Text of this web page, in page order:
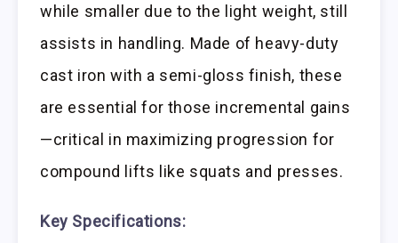
while smaller due to the light weight, still
assists in handling. Made of heavy-duty
cast iron with a semi-gloss finish, these
are essential for those incremental gains
—critical in maximizing progression for
compound lifts like squats and presses.
Key Specifications: